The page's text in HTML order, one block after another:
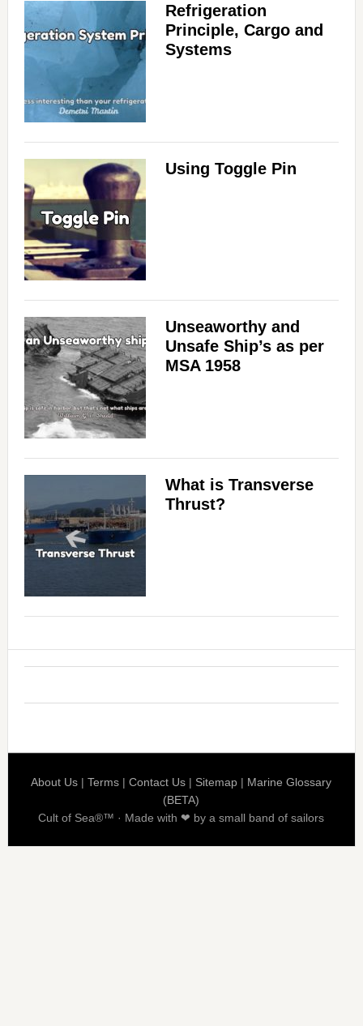
Refrigeration
Principle, Cargo and
Systems
Using Toggle Pin
Unseaworthy and
Unsafe Ship’s as per
MSA 1958
What is Transverse
Thrust?
About Us |Terms |Contact Us | Sitemap | Marine Glossary
(BETA)
Cult of Sea®™ · Made with ❤ by a small band of sailors